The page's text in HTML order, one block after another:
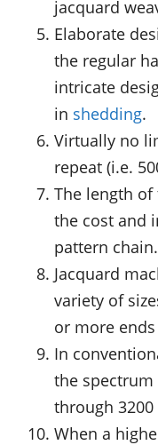
jacquard
Elaborate
the regular
intricate
in shedding.
Virtually no
repeat (i.e.
The length
the cost and
pattern chain.
Jacquard
variety of
or more
In
the
through
When a